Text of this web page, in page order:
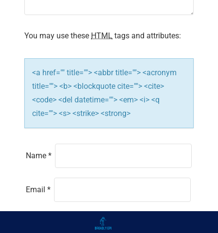
You may use these HTML tags and attributes:
<a href="" title=""> <abbr title=""> <acronym
title=""> <b> <blockquote cite=""> <cite>
<code> <del datetime=""> <em> <i> <q
cite=""> <s> <strike> <strong>
Name *
Email *